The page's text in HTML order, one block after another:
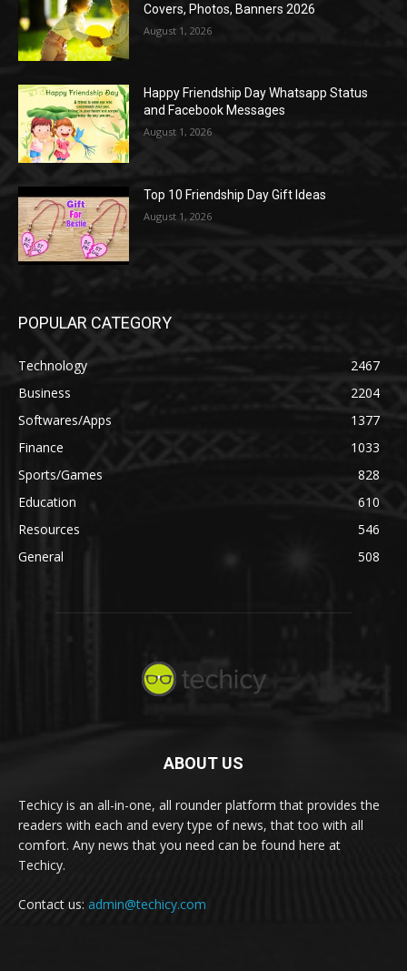
Covers, Photos, Banners 2026
August 1, 2026
Happy Friendship Day Whatsapp Status
and Facebook Messages
August 1, 2026
Top 10 Friendship Day Gift Ideas
August 1, 2026
POPULAR CATEGORY
Technology
2467
Business
2204
Softwares/Apps
1377
Finance
1033
Sports/Games
828
Education
610
Resources
546
General
508
ABOUT US
Techicy is an all-in-one, all rounder platform that provides the
readers with each and every type of news, that too with all
comfort. Any news that you need can be found here at
Techicy.
Contact us: admin@techicy.com